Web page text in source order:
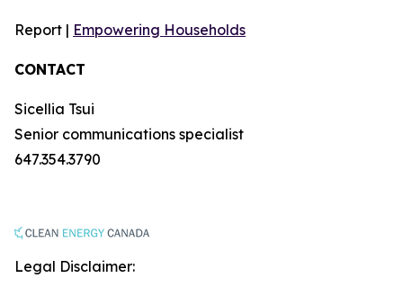
Report | Empowering Households
CONTACT
Sicellia Tsui
Senior communications specialist
647.354.3790
Legal Disclaimer: